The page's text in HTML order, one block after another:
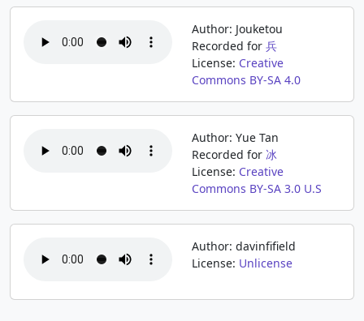
Author: Jouketou
Recorded for 兵
License: Creative
Commons BY-SA 4.0
Author: Yue Tan
Recorded for 冰
License: Creative
Commons BY-SA 3.0 U.S
Author: davinfifield
License: Unlicense